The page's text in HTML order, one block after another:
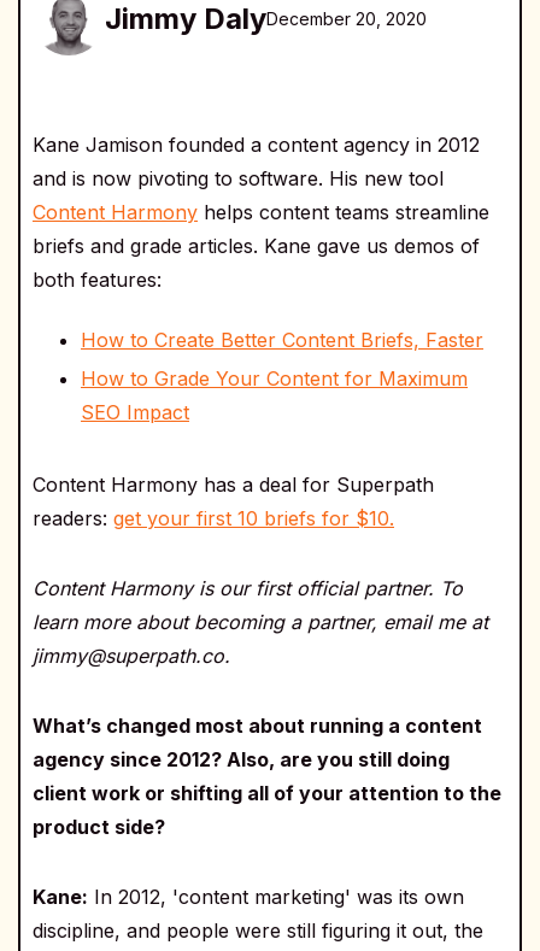
Jimmy DalyDecember 20, 2020
Kane Jamison founded a content agency in 2012
and is now pivoting to software. His new tool
Content Harmony helps content teams streamline
briefs and grade articles. Kane gave us demos of
both features:
How to Create Better Content Briefs, Faster
How to Grade Your Content for Maximum
SEO Impact
Content Harmony has a deal for Superpath
readers: get your first 10 briefs for $10.
Content Harmony is our first official partner. To
learn more about becoming a partner, email me at
jimmy@superpath.co.
What’s changed most about running a content
agency since 2012? Also, are you still doing
client work or shifting all of your attention to the
product side?
Kane: In 2012, 'content marketing' was its own
discipline, and people were still figuring it out, the